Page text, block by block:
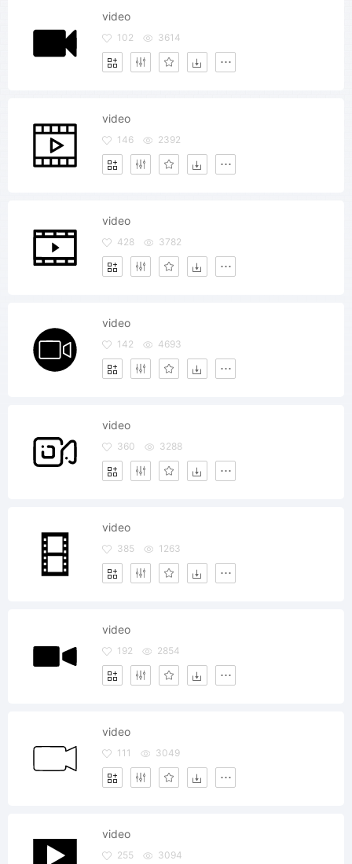
video
102 3614
video
146 2392
video
428 3782
video
142 4693
video
360 3288
video
385 1263
video
192 2854
video
111 3049
video
255 3094